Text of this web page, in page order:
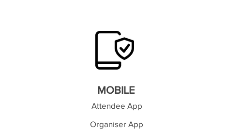
MOBILE
Attendee App
Organiser App